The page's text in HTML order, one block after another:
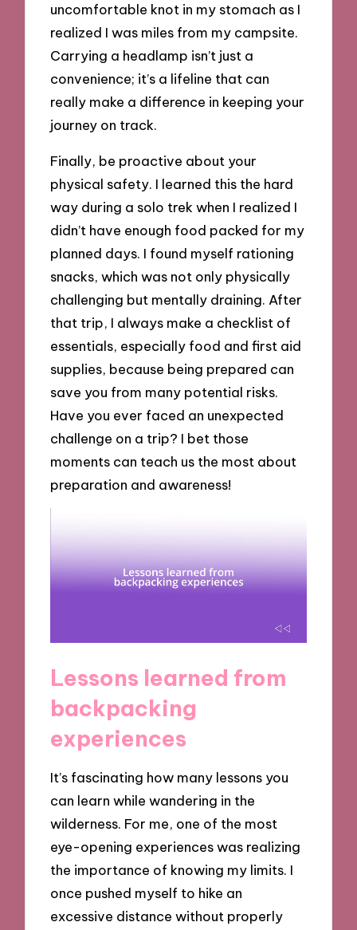
uncomfortable knot in my stomach as I
realized I was miles from my campsite.
Carrying a headlamp isn’t just a
convenience; it’s a lifeline that can
really make a difference in keeping your
journey on track.
Finally, be proactive about your
physical safety. I learned this the hard
way during a solo trek when I realized I
didn’t have enough food packed for my
planned days. I found myself rationing
snacks, which was not only physically
challenging but mentally draining. After
that trip, I always make a checklist of
essentials, especially food and first aid
supplies, because being prepared can
save you from many potential risks.
Have you ever faced an unexpected
challenge on a trip? I bet those
moments can teach us the most about
preparation and awareness!
Lessons learned from
backpacking
experiences
It’s fascinating how many lessons you
can learn while wandering in the
wilderness. For me, one of the most
eye-opening experiences was realizing
the importance of knowing my limits. I
once pushed myself to hike an
excessive distance without properly